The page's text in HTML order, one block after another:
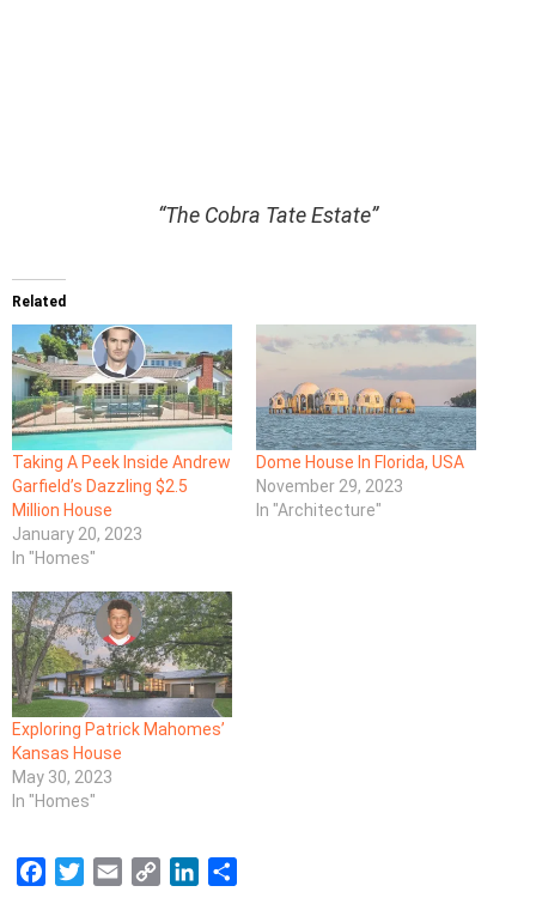
“The Cobra Tate Estate”
Related
Taking A Peek Inside Andrew
Garfield’s Dazzling $2.5
Million House
January 20, 2023
In "Homes"
Dome House In Florida, USA
November 29, 2023
In "Architecture"
Exploring Patrick Mahomes’
Kansas House
May 30, 2023
In "Homes"